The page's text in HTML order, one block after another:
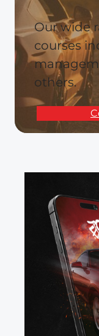
Our wide
courses
others.